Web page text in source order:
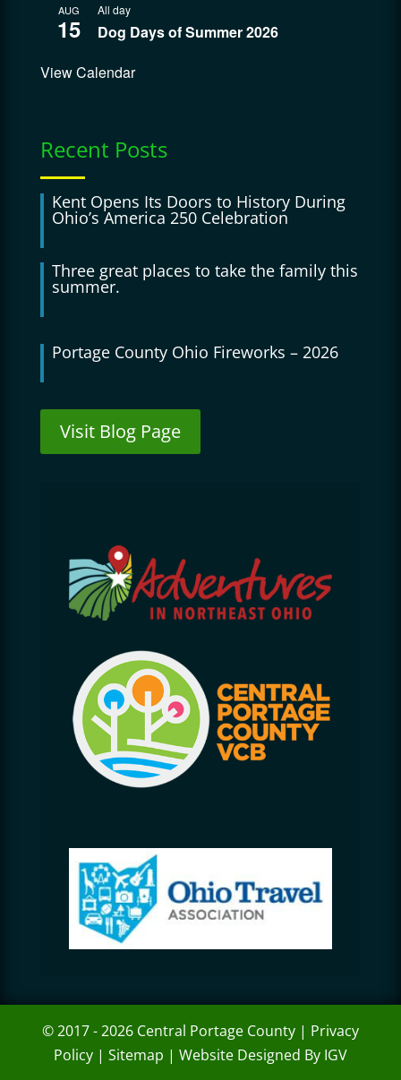
AUG
15
All day
Dog Days of Summer 2026
View Calendar
Recent Posts
Kent Opens Its Doors to History During
Ohio’s America 250 Celebration
Three great places to take the family this
summer.
Portage County Ohio Fireworks – 2026
Visit Blog Page
© 2017 - 2026 Central Portage County | Privacy
Policy| Sitemap | Website Designed By IGV